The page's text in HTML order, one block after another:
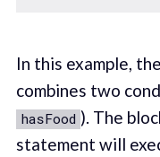
In this example, the
combines two
hasFood ). The
statement will